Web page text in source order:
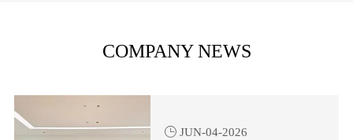
COMPANY NEWS
 JUN-04-2026